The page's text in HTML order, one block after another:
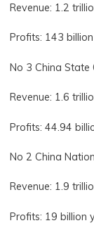
Revenue: 1.2
Profits: 143
No 3 China State
Revenue: 1.6
Profits: 44.94
No 2 China
Revenue: 1.9
Profits: 19 billion